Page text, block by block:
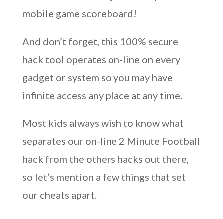
mobile game scoreboard!
And don’t forget, this 100% secure
hack tool operates on-line on every
gadget or system so you may have
infinite access any place at any time.
Most kids always wish to know what
separates our on-line 2 Minute Football
hack from the others hacks out there,
so let’s mention a few things that set
our cheats apart.